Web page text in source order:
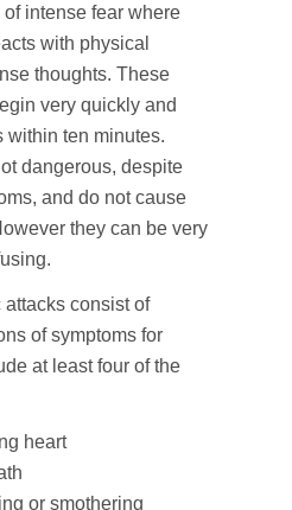
intense fear where
with physical
thoughts. These
very quickly and
within ten minutes.
dangerous, despite
and do not cause
they can be very
consist of
of symptoms for
at least four of the
heart
or smothering